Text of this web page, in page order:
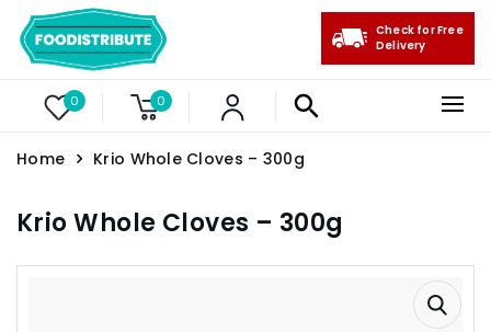
0 0
Check for Free
Delivery
Home Krio Whole Cloves – 300g
Krio Whole Cloves – 300g